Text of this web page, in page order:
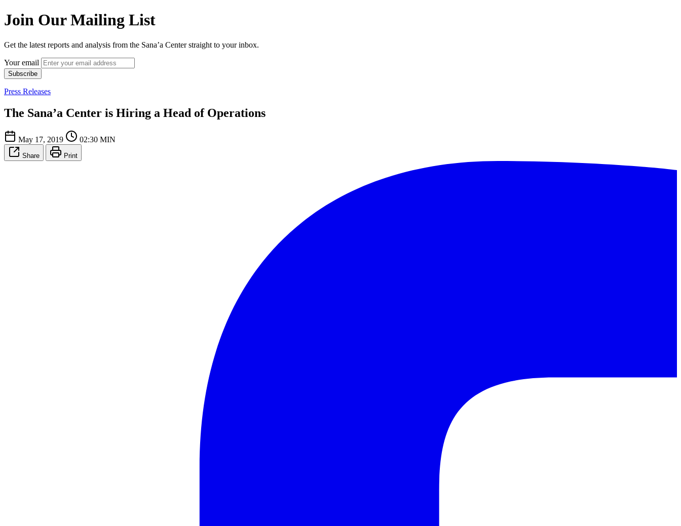
Join Our Mailing List
Get the latest reports and analysis from the Sana’a Center straight to your inbox.
Your email
Subscribe
Press Releases
The Sana’a Center is Hiring a Head of Operations
May 17, 2019 02:30 MIN
Share Print